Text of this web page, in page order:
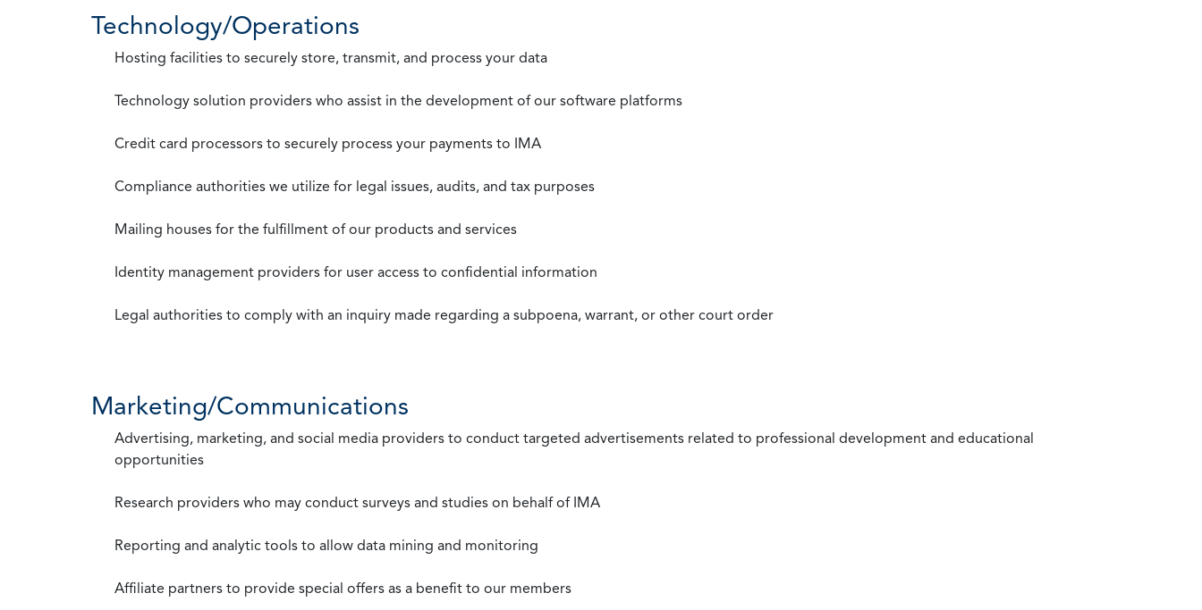
Technology/Operations
Hosting facilities to securely store, transmit, and process your data
Technology solution providers who assist in the development of our software platforms
Credit card processors to securely process your payments to IMA
Compliance authorities we utilize for legal issues, audits, and tax purposes
Mailing houses for the fulfillment of our products and services
Identity management providers for user access to confidential information
Legal authorities to comply with an inquiry made regarding a subpoena, warrant, or other court order
Marketing/Communications
Advertising, marketing, and social media providers to conduct targeted advertisements related to professional development and educational
opportunities
Research providers who may conduct surveys and studies on behalf of IMA
Reporting and analytic tools to allow data mining and monitoring
Affiliate partners to provide special offers as a benefit to our members